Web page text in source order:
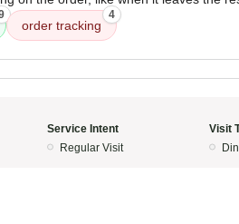
order tracking
4
Service Intent
Regular Visit
Visit